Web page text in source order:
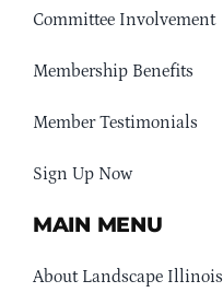
Committee Involvement
Membership Benefits
Member Testimonials
Sign Up Now
MAIN MENU
About Landscape Illinois